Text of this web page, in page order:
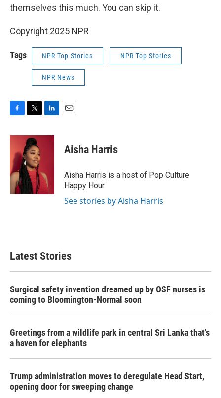
themselves this much. You can skip it.
Copyright 2025 NPR
Tags NPR Top Stories NPR Top Stories
NPR News
c
o
o
k
i
t
t
e
r
n
I
n
Aisha Harris
Aisha Harris is a host of Pop Culture
Happy Hour.
See stories by Aisha Harris
Latest Stories
Surgical safety invention dreamed up by OSF nurses is
coming to Bloomington-Normal soon
Greetings from a wildlife park in central Sri Lanka that's
a haven for elephants
Trump administration moves to deregulate Head Start,
opening door for sweeping change